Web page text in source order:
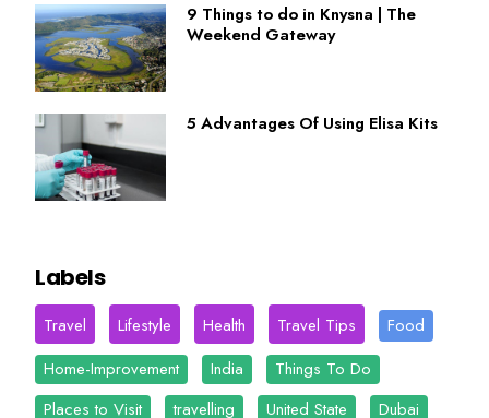
9 Things to do in Knysna | The
Weekend Gateway
5 Advantages Of Using Elisa Kits
Labels
Travel Lifestyle Health Travel Tips
Food
Home-Improvement
India
Things To Do
Places to Visit
travelling United State Dubai